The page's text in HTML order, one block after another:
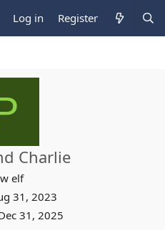
Log in Register
Charlie
elf
31, 2023
31, 2025